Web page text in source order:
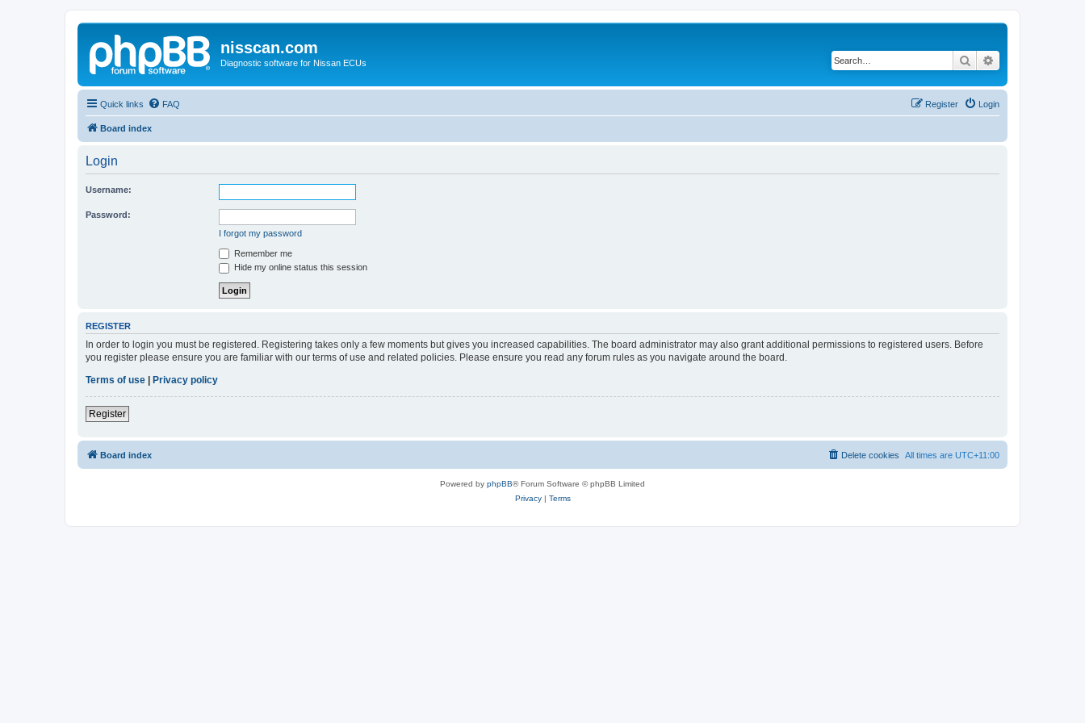
nisscan.com
Diagnostic software for Nissan ECUs Search
Quick links FAQ Login
Register
Board index
Login
Username:
Password:
I forgot my password
Remember me
Hide my online status this session
REGISTER
In order to login you must be registered. Registering takes only a few moments but gives you increased capabilities. The board administrator may also grant additional permissions to registered users. Before
you register please ensure you are familiar with our terms of use and related policies. Please ensure you read any forum rules as you navigate around the board.
Terms of use
Privacy policy
Register
Board index All times are UTC+11:00
Delete cookies
Powered by phpBB® Forum Software © phpBB Limited
Privacy| Terms